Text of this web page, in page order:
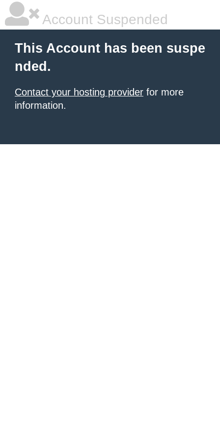
Account Suspended
This Account has been suspe
nded.
Contact your hosting provider for more
information.